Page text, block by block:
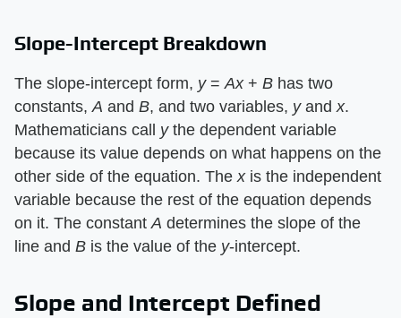
Slope-Intercept Breakdown
The slope-intercept form, ​ y​ = ​Ax​ + ​ B ​ has two
constants, ​A ​ and ​ B​, and two variables, ​ y​ and ​x​.
Mathematicians call ​ y​ the dependent variable
because its value depends on what happens on the
other side of the equation. The ​x​ is the independent
variable because the rest of the equation depends
on it. The constant ​A ​ determines the slope of the
line and ​ B ​ is the value of the ​ y​-intercept.
Slope and Intercept Defined